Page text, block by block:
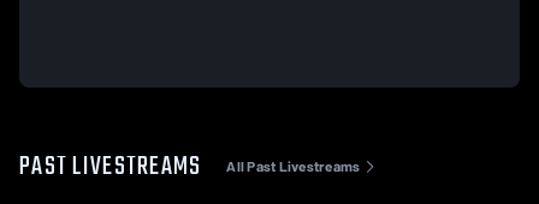
PAST LIVESTREAMS All Past Livestreams